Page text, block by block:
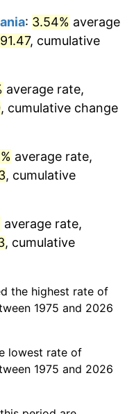
2.07%
1.46%
0.12%
1.76%
4.70%
4.12%
: 3.54% average
, cumulative
average rate,
, cumulative change
average rate,
, cumulative
average rate,
, cumulative
the highest rate of
1975 and 2026
lowest rate of
1975 and 2026